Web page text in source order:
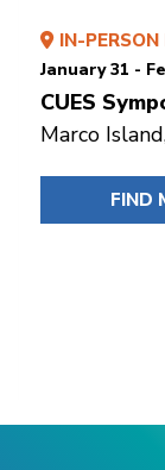
IN-PERSON
January 31 -
CUES
Marco
FIND